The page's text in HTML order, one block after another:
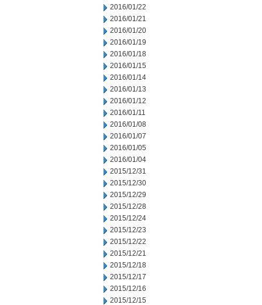
2016/01/22
2016/01/21
2016/01/20
2016/01/19
2016/01/18
2016/01/15
2016/01/14
2016/01/13
2016/01/12
2016/01/11
2016/01/08
2016/01/07
2016/01/05
2016/01/04
2015/12/31
2015/12/30
2015/12/29
2015/12/28
2015/12/24
2015/12/23
2015/12/22
2015/12/21
2015/12/18
2015/12/17
2015/12/16
2015/12/15